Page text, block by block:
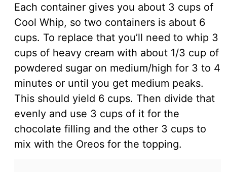
Each container gives you about 3 cups of
Cool Whip, so two containers is about 6
cups. To replace that you’ll need to whip 3
cups of heavy cream with about 1/3 cup of
powdered sugar on medium/high for 3 to 4
minutes or until you get medium peaks.
This should yield 6 cups. Then divide that
evenly and use 3 cups of it for the
chocolate filling and the other 3 cups to
mix with the Oreos for the topping.